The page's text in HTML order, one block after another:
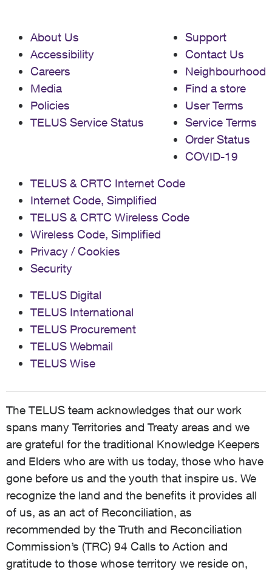
About Us
Accessibility
Careers
Media
Policies
TELUS Service Status
Support
Contact Us
Neighbourhood
Find a store
User Terms
Service Terms
Order Status
COVID-19
TELUS & CRTC Internet Code
Internet Code, Simplified
TELUS & CRTC Wireless Code
Wireless Code, Simplified
Privacy / Cookies
Security
TELUS Digital
TELUS International
TELUS Procurement
TELUS Webmail
TELUS Wise
The TELUS team acknowledges that our work
spans many Territories and Treaty areas and we
are grateful for the traditional Knowledge Keepers
and Elders who are with us today, those who have
gone before us and the youth that inspire us. We
recognize the land and the benefits it provides all
of us, as an act of Reconciliation, as
recommended by the Truth and Reconciliation
Commission’s (TRC) 94 Calls to Action and
gratitude to those whose territory we reside on,